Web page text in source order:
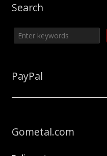
Search
PayPal
Gometal.com